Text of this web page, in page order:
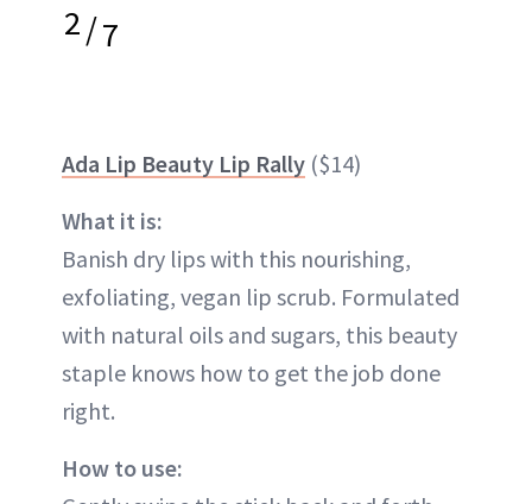
2/7
Ada Lip Beauty Lip Rally ($14)
What it is:
Banish dry lips with this nourishing,
exfoliating, vegan lip scrub. Formulated
with natural oils and sugars, this beauty
staple knows how to get the job done
right.
How to use: